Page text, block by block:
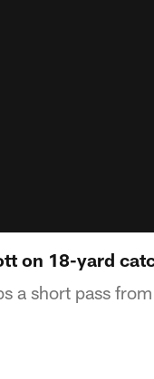
on 18-yard
a short pass